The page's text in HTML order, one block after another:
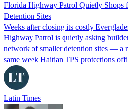
Florida Highway Patrol Quietly Shops
Detention Sites
Weeks after closing its costly
Highway Patrol is quietly asking
network of smaller detention sites — a
same week Haitian TPS protections
Latin Times